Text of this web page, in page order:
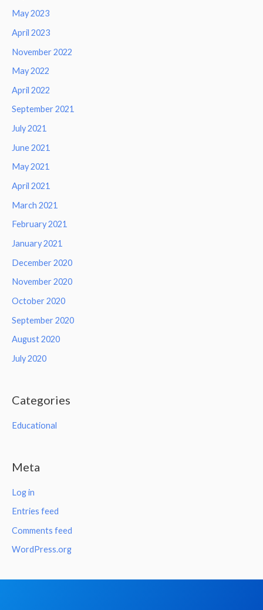
May 2023
April 2023
November 2022
May 2022
April 2022
September 2021
July 2021
June 2021
May 2021
April 2021
March 2021
February 2021
January 2021
December 2020
November 2020
October 2020
September 2020
August 2020
July 2020
Categories
Educational
Meta
Log in
Entries feed
Comments feed
WordPress.org